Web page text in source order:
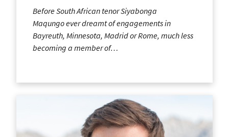
Before South African tenor Siyabonga
Maqungo ever dreamt of engagements in
Bayreuth, Minnesota, Madrid or Rome, much less
becoming a member of…